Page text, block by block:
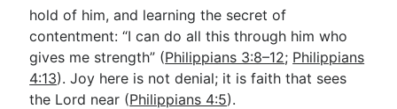
hold of him, and learning the secret of
contentment: “I can do all this through him who
gives me strength” (Philippians 3:8–12; Philippians
4:13). Joy here is not denial; it is faith that sees
the Lord near (Philippians 4:5).